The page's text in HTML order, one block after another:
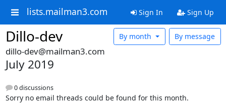
lists.mailman3.com Sign In Sign Up
Dillo-dev By message
By month
dillo-dev@mailman3.com
July 2019
0 discussions
Sorry no email threads could be found for this month.